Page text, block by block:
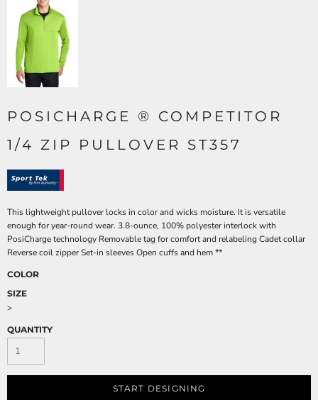
POSICHARGE ® COMPETITOR
1/4 ZIP PULLOVER ST357
This lightweight pullover locks in color and wicks moisture. It is versatile
enough for year-round wear. 3.8-ounce, 100% polyester interlock with
PosiCharge technology Removable tag for comfort and relabeling Cadet collar
Reverse coil zipper Set-in sleeves Open cuffs and hem **
COLOR
SIZE
>
QUANTITY
START DESIGNING